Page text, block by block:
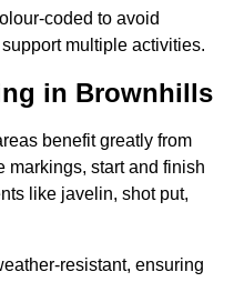
coded to avoid
multiple activities.
in Brownhills
benefit greatly from
markings, start and finish
like javelin, shot put,
resistant, ensuring